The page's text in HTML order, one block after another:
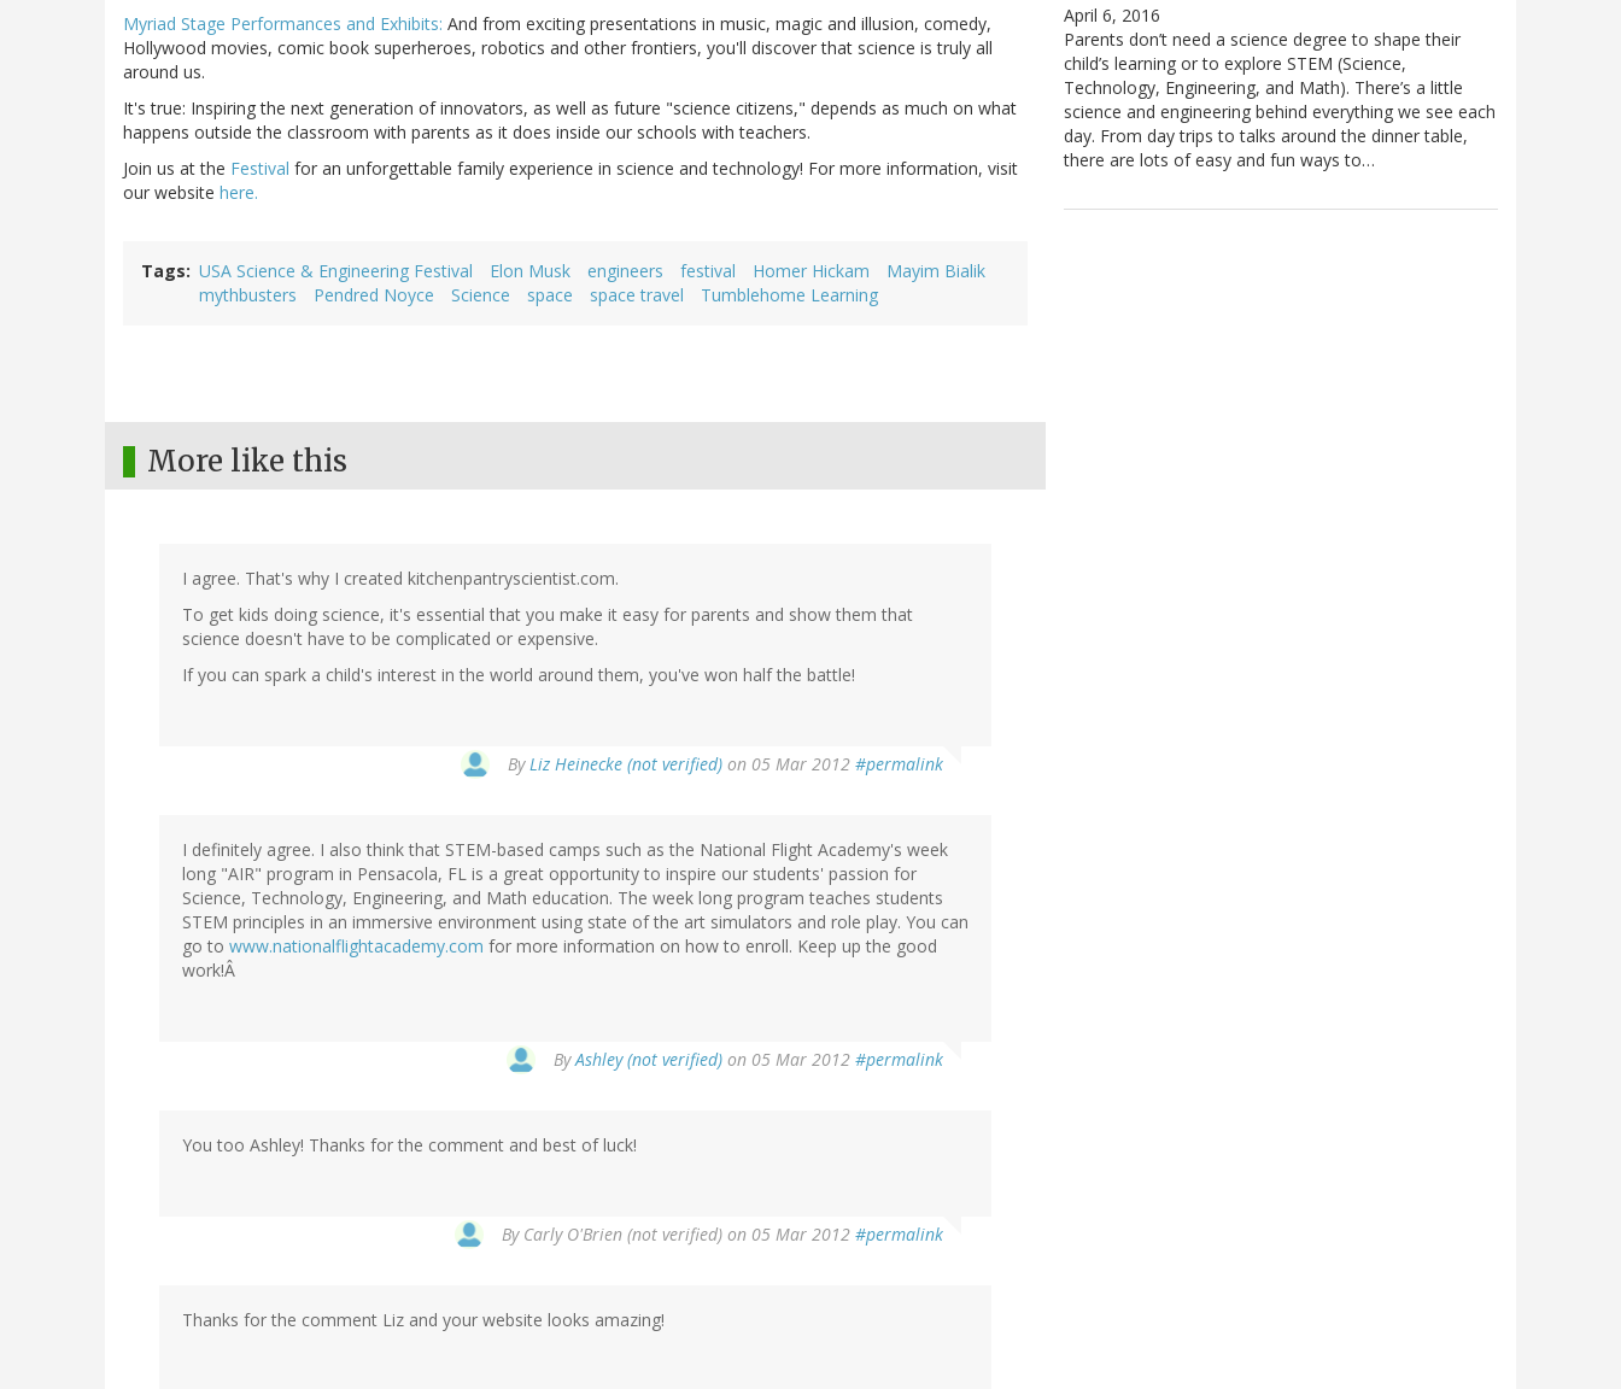
Myriad Stage Performances and Exhibits: And from exciting presentations in music, magic and illusion, comedy,
Hollywood movies, comic book superheroes, robotics and other frontiers, you'll discover that science is truly all
around us.
It's true: Inspiring the next generation of innovators, as well as future "science citizens," depends as much on what
happens outside the classroom with parents as it does inside our schools with teachers.
Join us at the Festival for an unforgettable family experience in science and technology! For more information, visit
our website here.
Tags USA Science & Engineering Festival Elon Musk engineers festival Homer Hickam
Mayim Bialik
mythbusters
Pendred Noyce Science space space travel Tumblehome Learning
More like this
I agree. That's why I created kitchenpantryscientist.com.
To get kids doing science, it's essential that you make it easy for parents and show them that
science doesn't have to be complicated or expensive.
If you can spark a child's interest in the world around them, you've won half the battle!
By Liz Heinecke (not verified) on 05 Mar 2012 #permalink
I definitely agree. I also think that STEM-based camps such as the National Flight Academy's week
long "AIR" program in Pensacola, FL is a great opportunity to inspire our students' passion for
Science, Technology, Engineering, and Math education. The week long program teaches students
STEM principles in an immersive environment using state of the art simulators and role play. You can
go to www.nationalflightacademy.com for more information on how to enroll. Keep up the good
work!Â
ByAshley (not verified) on 05 Mar 2012 #permalink
You too Ashley! Thanks for the comment and best of luck!
By Carly O'Brien (not verified) on 05 Mar 2012 #permalink
Thanks for the comment Liz and your website looks amazing!
April 6, 2016
Parents don’t need a science degree to shape their
child’s learning or to explore STEM (Science,
Technology, Engineering, and Math). There’s a little
science and engineering behind everything we see each
day. From day trips to talks around the dinner table,
there are lots of easy and fun ways to…